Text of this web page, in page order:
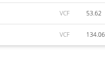
VCF 53.62
VCF 134.06